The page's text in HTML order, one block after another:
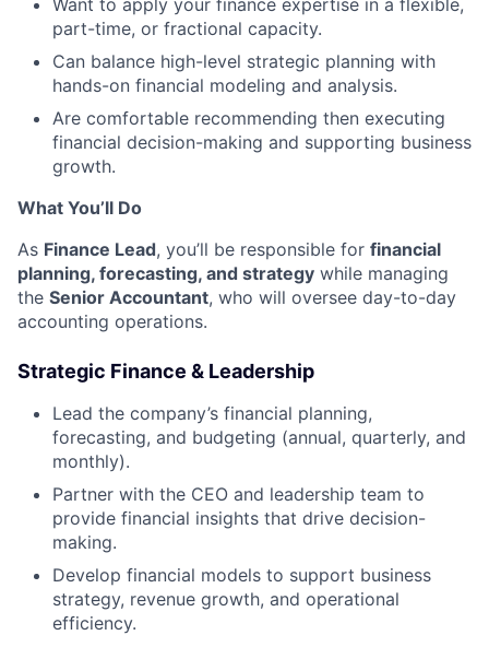
part-time, or fractional capacity.
Can balance high-level strategic planning with
hands-on financial modeling and analysis.
Are comfortable recommending then executing
financial decision-making and supporting business
growth.
What You’ll Do
As Finance Lead, you’ll be responsible for financial
planning, forecasting, and strategy while managing
the Senior Accountant, who will oversee day-to-day
accounting operations.
Strategic Finance & Leadership
Lead the company’s financial planning,
forecasting, and budgeting (annual, quarterly, and
monthly).
Partner with the CEO and leadership team to
provide financial insights that drive decision-
making.
Develop financial models to support business
strategy, revenue growth, and operational
efficiency.